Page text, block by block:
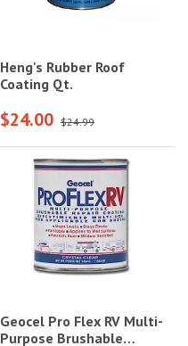
Heng's Rubber Roof
Coating Qt.
$24.00 $24.99
Geocel Pro Flex RV Multi-
Purpose Brushable